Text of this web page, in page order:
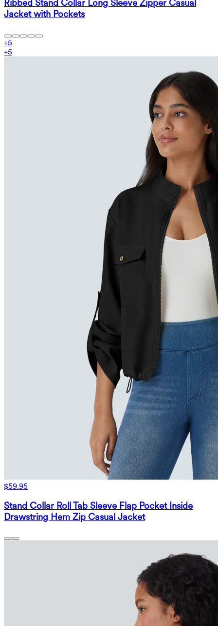
Ribbed Stand Collar Long Sleeve Zipper Casual
Jacket with Pockets
+5
+5
$59.95
Stand Collar Roll Tab Sleeve Flap Pocket Inside
Drawstring Hem Zip Casual Jacket